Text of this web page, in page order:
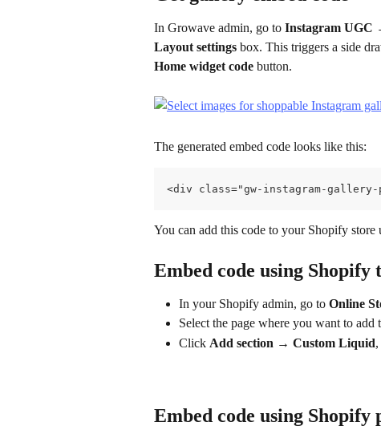
In Growave admin, go to Instagram UGC
Layout settings box. This triggers a side
Home widget code button.
The generated embed code looks like this:
<div class="gw-instagram-
You can add this code to your Shopify
Embed code using Shopify
In your Shopify admin, go to Online
Select the page where you want to add
Click Add section → Custom Liquid
Embed code using Shopify